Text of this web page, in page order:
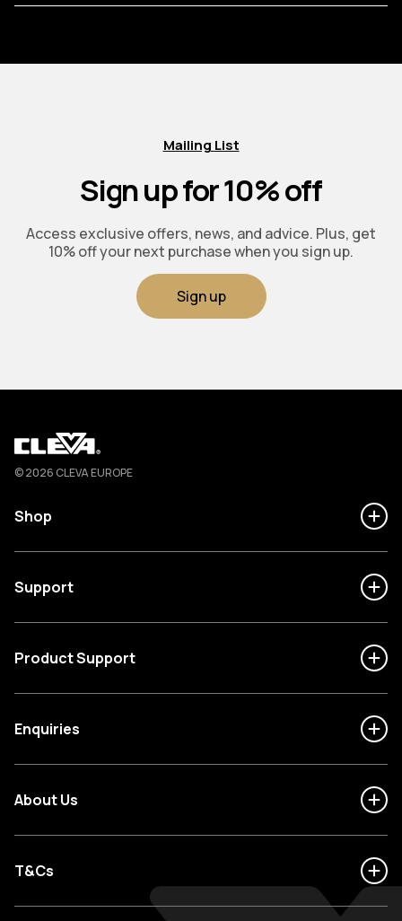
Mailing List
Sign up for 10% off
Access exclusive offers, news, and advice. Plus, get
10% off your next purchase when you sign up.
Sign up
Cleva
© 2026 CLEVA EUROPE
Shop
Support
Product Support
Enquiries
About Us
T&Cs